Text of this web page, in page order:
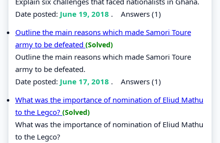
Date posted: June 19, 2018 . Answers (1)
Outline the main reasons which made Samori Toure
army to be defeated (Solved)
Outline the main reasons which made Samori Toure
army to be defeated.
Date posted: June 17, 2018 . Answers (1)
What was the importance of nomination of Eliud Mathu
to the Legco? (Solved)
What was the importance of nomination of Eliud Mathu
to the Legco?